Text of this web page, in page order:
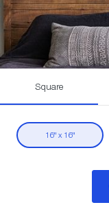
Square
16" x 16"